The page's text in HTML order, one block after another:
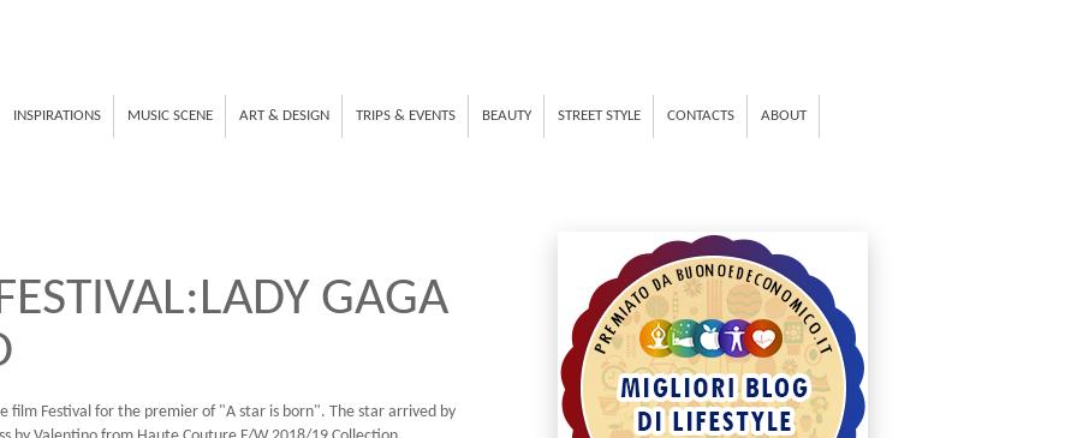
INSPIRATIONS MUSIC SCENE ART & DESIGN TRIPS & EVENTS BEAUTY STREET STYLE CONTACTS ABOUT
GAGA
film Festival for the premier of "A star is born". The star arrived by